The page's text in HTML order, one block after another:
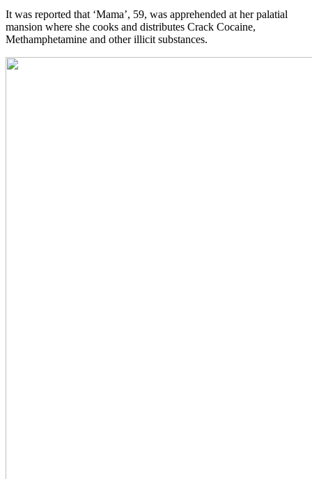
It was reported that ‘Mama’, 59, was apprehended at her palatial
mansion where she cooks and distributes Crack Cocaine,
Methamphetamine and other illicit substances.